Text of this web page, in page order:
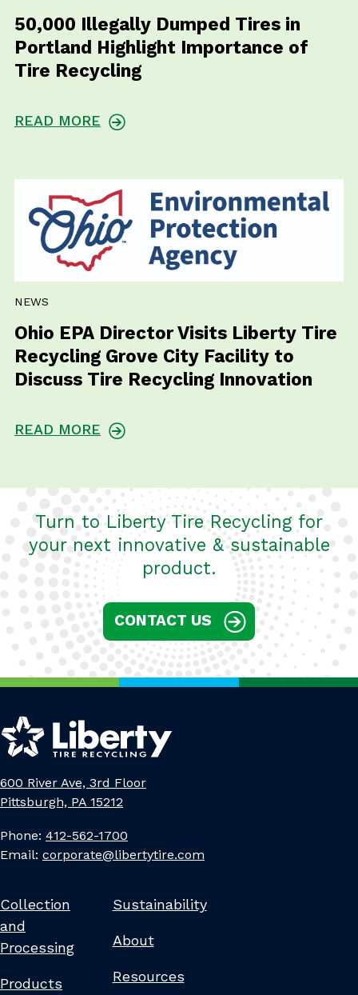
50,000 Illegally Dumped Tires in
Portland Highlight Importance of
Tire Recycling
READ MORE
Ohio EPA Director Visits Liberty Tire
Recycling Grove City Facility to
Discuss Tire Recycling Innovation
NEWS
READ MORE
Turn to Liberty Tire Recycling for
your next innovative & sustainable
product.
CONTACT US
600 River Ave, 3rd Floor
Pittsburgh, PA 15212
Phone: 412-562-1700
Email: corporate@libertytire.com
Collection
and
Processing
Products
Sustainability
About
Resources